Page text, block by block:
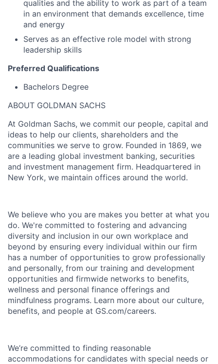
qualities and the ability to work as part of a team
in an environment that demands excellence, time
and energy
Serves as an effective role model with strong
leadership skills
Preferred Qualifications
Bachelors Degree
ABOUT GOLDMAN SACHS
At Goldman Sachs, we commit our people, capital and
ideas to help our clients, shareholders and the
communities we serve to grow. Founded in 1869, we
are a leading global investment banking, securities
and investment management firm. Headquartered in
New York, we maintain offices around the world.
We believe who you are makes you better at what you
do. We're committed to fostering and advancing
diversity and inclusion in our own workplace and
beyond by ensuring every individual within our firm
has a number of opportunities to grow professionally
and personally, from our training and development
opportunities and firmwide networks to benefits,
wellness and personal finance offerings and
mindfulness programs. Learn more about our culture,
benefits, and people at GS.com/careers.
We’re committed to finding reasonable
accommodations for candidates with special needs or